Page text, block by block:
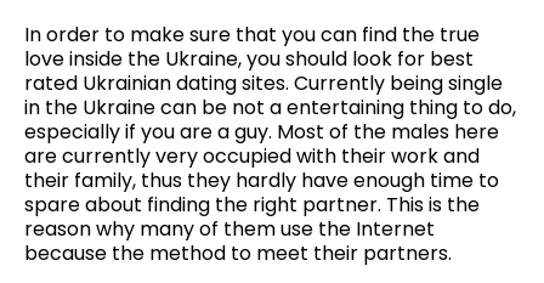
In order to make sure that you can find the true
love inside the Ukraine, you should look for best
rated Ukrainian dating sites. Currently being single
in the Ukraine can be not a entertaining thing to do,
especially if you are a guy. Most of the males here
are currently very occupied with their work and
their family, thus they hardly have enough time to
spare about finding the right partner. This is the
reason why many of them use the Internet
because the method to meet their partners.